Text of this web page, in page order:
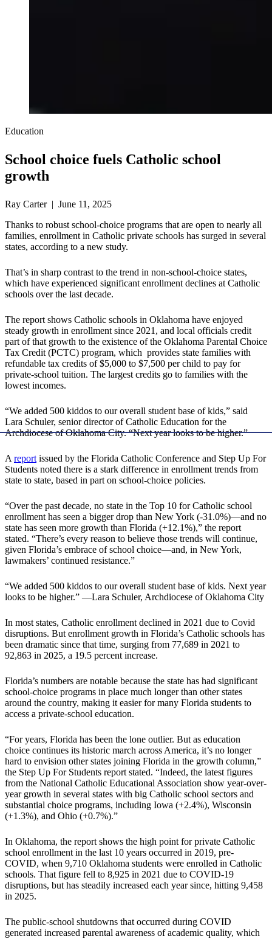
Education
School choice fuels Catholic school
growth
Ray Carter | June 11, 2025
Thanks to robust school-choice programs that are open to nearly all
families, enrollment in Catholic private schools has surged in several
states, according to a new study.
That’s in sharp contrast to the trend in non-school-choice states,
which have experienced significant enrollment declines at Catholic
schools over the last decade.
The report shows Catholic schools in Oklahoma have enjoyed
steady growth in enrollment since 2021, and local officials credit
part of that growth to the existence of the Oklahoma Parental Choice
Tax Credit (PCTC) program, which provides state families with
refundable tax credits of $5,000 to $7,500 per child to pay for
private-school tuition. The largest credits go to families with the
lowest incomes.
“We added 500 kiddos to our overall student base of kids,” said
Lara Schuler, senior director of Catholic Education for the
Archdiocese of Oklahoma City. “Next year looks to be higher.”
Areportissued by the Florida Catholic Conference and Step Up For
Students noted there is a stark difference in enrollment trends from
state to state, based in part on school-choice policies.
“Over the past decade, no state in the Top 10 for Catholic school
enrollment has seen a bigger drop than New York (-31.0%)—and no
state has seen more growth than Florida (+12.1%),” the report
stated. “There’s every reason to believe those trends will continue,
given Florida’s embrace of school choice—and, in New York,
lawmakers’ continued resistance.”
“We added 500 kiddos to our overall student base of kids. Next year
looks to be higher.” —Lara Schuler, Archdiocese of Oklahoma City
In most states, Catholic enrollment declined in 2021 due to Covid
disruptions. But enrollment growth in Florida’s Catholic schools has
been dramatic since that time, surging from 77,689 in 2021 to
92,863 in 2025, a 19.5 percent increase.
Florida’s numbers are notable because the state has had significant
school-choice programs in place much longer than other states
around the country, making it easier for many Florida students to
access a private-school education.
“For years, Florida has been the lone outlier. But as education
choice continues its historic march across America, it’s no longer
hard to envision other states joining Florida in the growth column,”
the Step Up For Students report stated. “Indeed, the latest figures
from the National Catholic Educational Association show year-over-
year growth in several states with big Catholic school sectors and
substantial choice programs, including Iowa (+2.4%), Wisconsin
(+1.3%), and Ohio (+0.7%).”
In Oklahoma, the report shows the high point for private Catholic
school enrollment in the last 10 years occurred in 2019, pre-
COVID, when 9,710 Oklahoma students were enrolled in Catholic
schools. That figure fell to 8,925 in 2021 due to COVID-19
disruptions, but has steadily increased each year since, hitting 9,458
in 2025.
The public-school shutdowns that occurred during COVID
generated increased parental awareness of academic quality, which